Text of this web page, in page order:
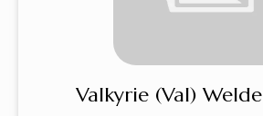
Valkyrie (Val)